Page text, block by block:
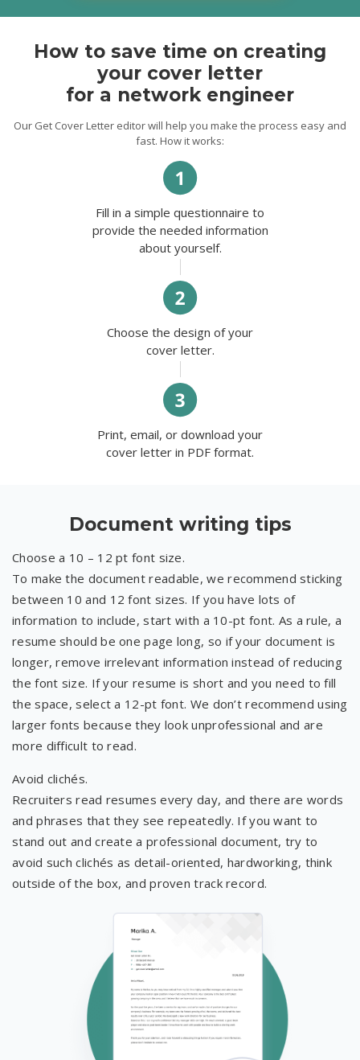
Thank you for taking me time. I look
Best regards,
Chad.
How to save time on creating
your cover letter
for a network engineer
Our Get Cover Letter editor will help you make the process easy and
fast. How it works:
Fill in a simple questionnaire to
provide the needed information
about yourself.
Choose the design of your
cover letter.
Print, email, or download your
cover letter in PDF format.
Document writing tips
Choose a 10 – 12 pt font size.
To make the document readable, we recommend sticking
between 10 and 12 font sizes. If you have lots of
information to include, start with a 10-pt font. As a rule, a
resume should be one page long, so if your document is
longer, remove irrelevant information instead of reducing
the font size. If your resume is short and you need to fill
the space, select a 12-pt font. We don’t recommend using
larger fonts because they look unprofessional and are
more difficult to read.
Avoid clichés.
Recruiters read resumes every day, and there are words
and phrases that they see repeatedly. If you want to
stand out and create a professional document, try to
avoid such clichés as detail-oriented, hardworking, think
outside of the box, and proven track record.